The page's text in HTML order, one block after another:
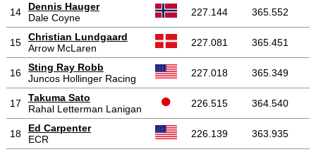
14
Dennis Hauger
Dale Coyne
227.144 365.552
15
Christian Lundgaard
Arrow McLaren
227.081 365.451
16
Sting Ray Robb
Juncos Hollinger Racing
227.018 365.349
17
Takuma Sato
Rahal Letterman Lanigan
226.515 364.540
18
Ed Carpenter
ECR
226.139 363.935